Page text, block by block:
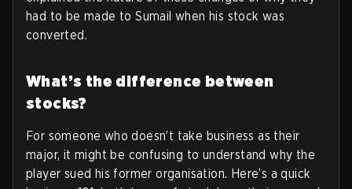
had to be made to Sumail when his stock was
converted.
What’s the difference between
stocks?
For someone who doesn’t take business as their
major, it might be confusing to understand why the
player sued his former organisation. Here’s a quick